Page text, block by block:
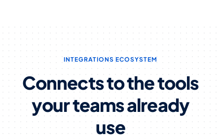
INTEGRATIONS ECOSYSTEM
Connects to the tools
your teams already
use